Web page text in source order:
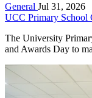
General Jul 31, 2026
UCC Primary School
The University
and Awards Day to